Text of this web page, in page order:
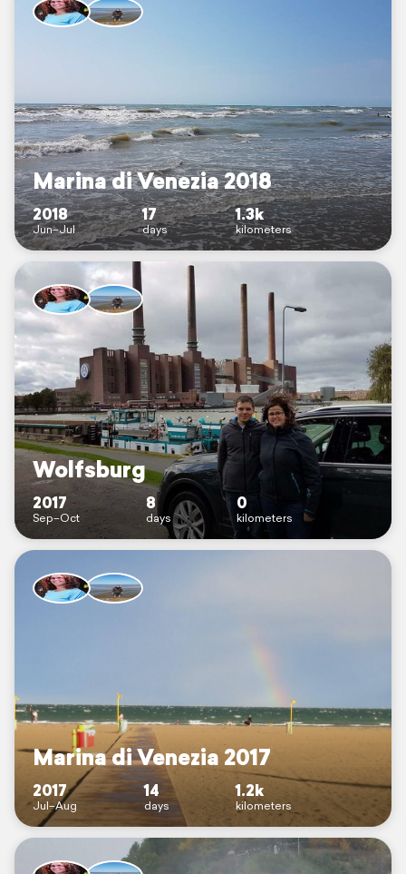
Marina di Venezia 2018
2018
Jun–Jul
17
days
1.3k
kilometers
Wolfsburg
2017
Sep–Oct
8
days
0
kilometers
Marina di Venezia 2017
2017
Jul–Aug
14
days
1.2k
kilometers